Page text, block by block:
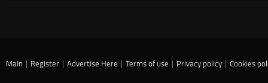
Main | Register | Advertise Here | Terms of use | Privacy policy | Cookies